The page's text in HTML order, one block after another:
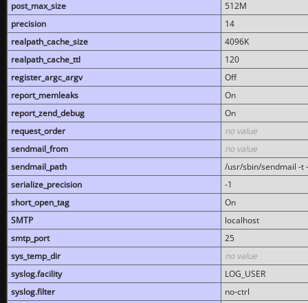
post_max_size
512M
precision
14
realpath_cache_size
4096K
realpath_cache_ttl
120
register_argc_argv
Off
report_memleaks
On
report_zend_debug
On
request_order
no value
sendmail_from
no value
sendmail_path
/usr/sbin/sendmail -t
serialize_precision
-1
short_open_tag
On
SMTP
localhost
smtp_port
25
sys_temp_dir
no value
syslog.facility
LOG_USER
syslog.filter
no-ctrl